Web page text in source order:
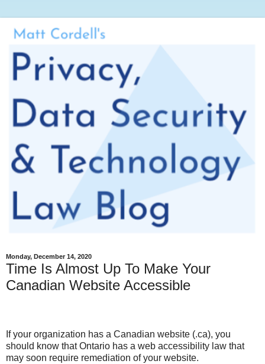
Monday, December 14, 2020
Time Is Almost Up To Make Your
Canadian Website Accessible
If your organization has a Canadian website (.ca), you
should know that Ontario has a web accessibility law that
may soon require remediation of your website.